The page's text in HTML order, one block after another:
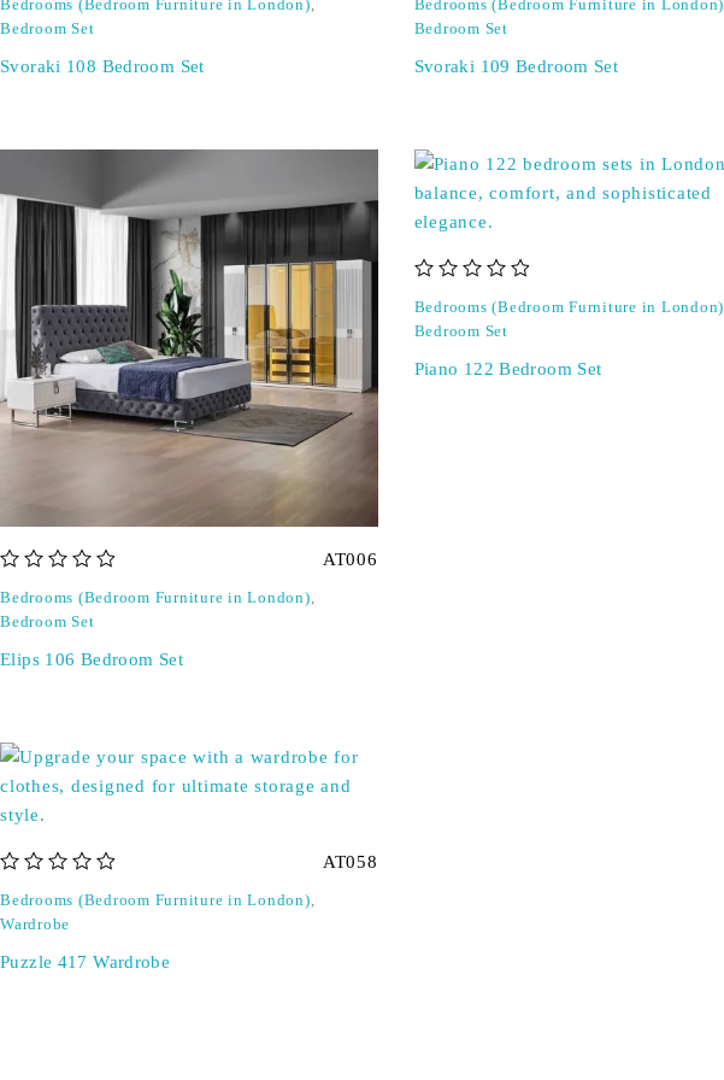
Bedrooms (Bedroom Furniture in London)
Bedroom Set
Svoraki 108 Bedroom Set
Bedrooms (Bedroom Furniture in London)
Bedroom Set
Svoraki 109 Bedroom Set
AT006
Bedrooms (Bedroom Furniture in London),
Bedroom Set
Elips 106 Bedroom Set
Bedrooms (Bedroom Furniture in London)
Bedroom Set
Piano 122 Bedroom Set
AT058
Bedrooms (Bedroom Furniture in London),
Wardrobe
Puzzle 417 Wardrobe